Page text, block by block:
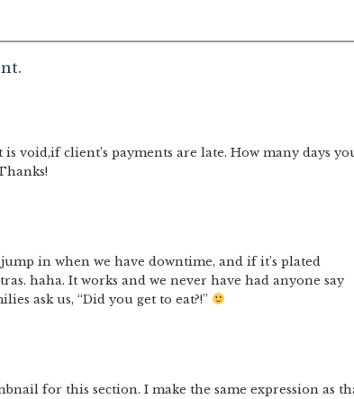
void,if client’s payments are late. How many days
in when we have downtime, and if it’s plated
haha. It works and we never have had anyone say
ask us, “Did you get to eat?!”
for this section. I make the same expression as